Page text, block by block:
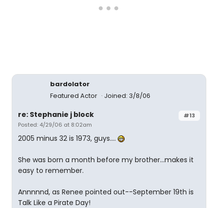
bardolator
Featured Actor
Joined: 3/8/06
#13
re: Stephanie j block
Posted: 4/29/06 at 8:02am
2005 minus 32 is 1973, guys....
She was born a month before my brother...makes it
easy to remember.
Annnnnd, as Renee pointed out--September 19th is
Talk Like a Pirate Day!